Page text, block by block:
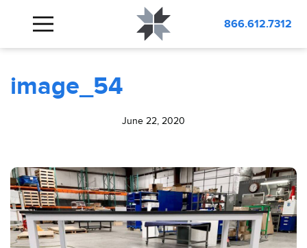
866.612.7312
BLOG
image_54
June 22, 2020